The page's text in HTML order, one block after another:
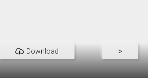
Download >